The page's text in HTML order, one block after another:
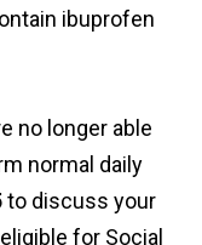
ibuprofen
no longer able
normal daily
to discuss your
for Social